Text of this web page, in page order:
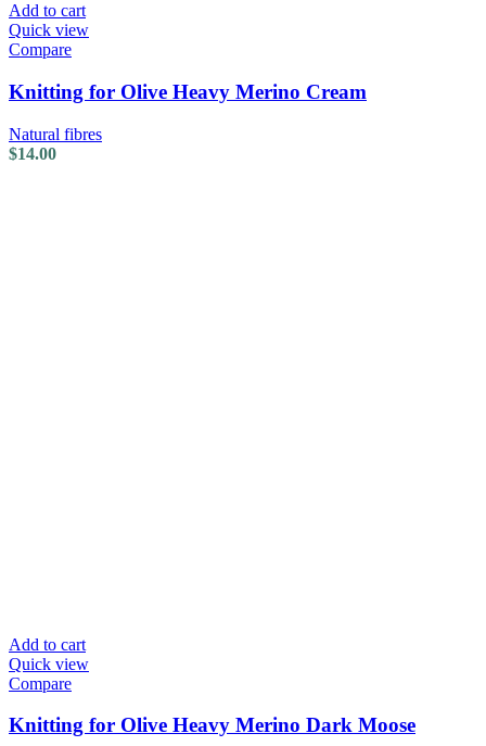
Add to cart
Quick view
Compare
Knitting for Olive Heavy Merino Cream
Natural fibres
$14.00
Add to cart
Quick view
Compare
Knitting for Olive Heavy Merino Dark Moose